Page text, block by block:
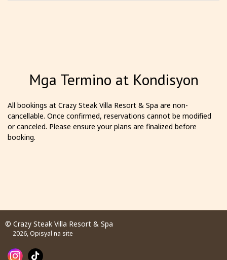
Mga Termino at Kondisyon
All bookings at Crazy Steak Villa Resort & Spa are non-
cancellable. Once confirmed, reservations cannot be modified
or canceled. Please ensure your plans are finalized before
booking.
© Crazy Steak Villa Resort & Spa
2026, Opisyal na site